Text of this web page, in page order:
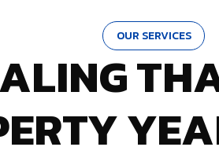
OUR SERVICES